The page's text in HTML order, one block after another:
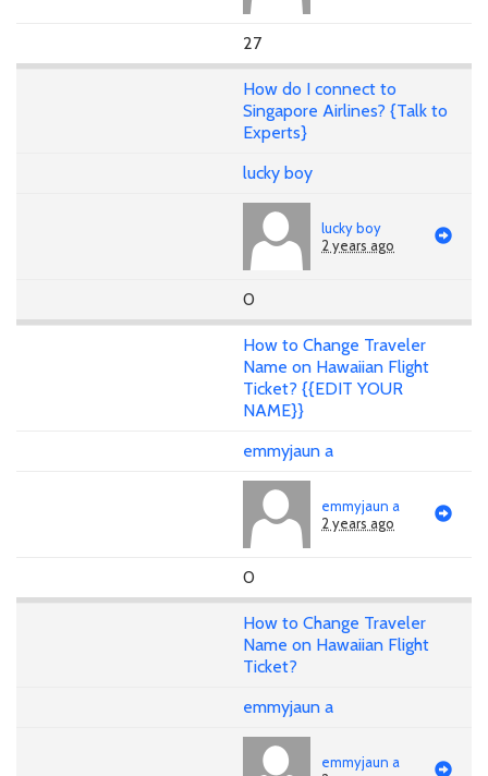
27
How do I connect to
Singapore Airlines? {Talk to
Experts}
lucky boy
lucky boy
2 years ago
0
How to Change Traveler
Name on Hawaiian Flight
Ticket? {{EDIT YOUR
NAME}}
emmyjaun a
emmyjaun a
2 years ago
0
How to Change Traveler
Name on Hawaiian Flight
Ticket?
emmyjaun a
emmyjaun a